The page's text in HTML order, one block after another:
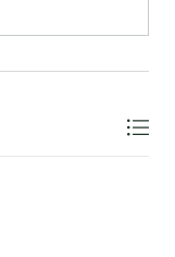
Golf Course,
remodeled
if the